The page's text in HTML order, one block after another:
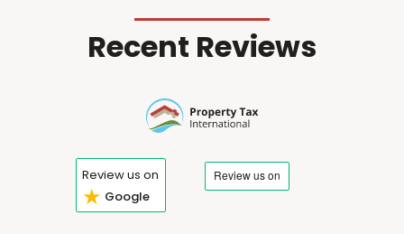
Recent Reviews
Review us on
★ Google